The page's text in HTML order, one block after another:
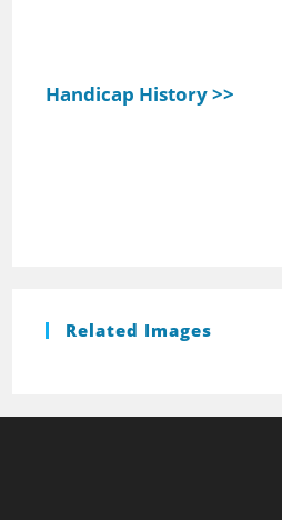
Handicap History >>
Related Images